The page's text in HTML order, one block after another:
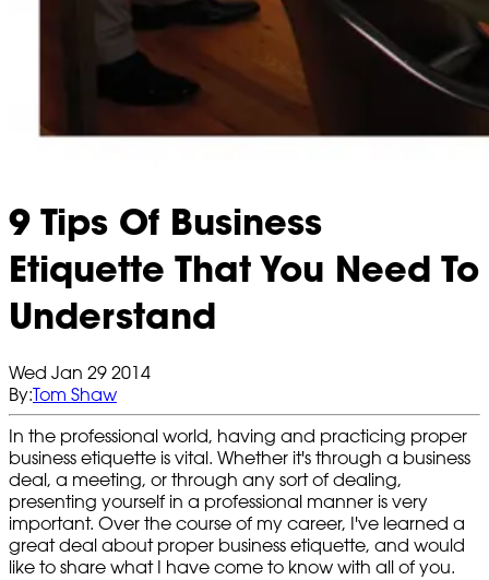
9 Tips Of Business
Etiquette That You Need To
Understand
Wed Jan 29 2014
By:Tom Shaw
In the professional world, having and practicing proper
business etiquette is vital. Whether it's through a business
deal, a meeting, or through any sort of dealing,
presenting yourself in a professional manner is very
important. Over the course of my career, I've learned a
great deal about proper business etiquette, and would
like to share what I have come to know with all of you.